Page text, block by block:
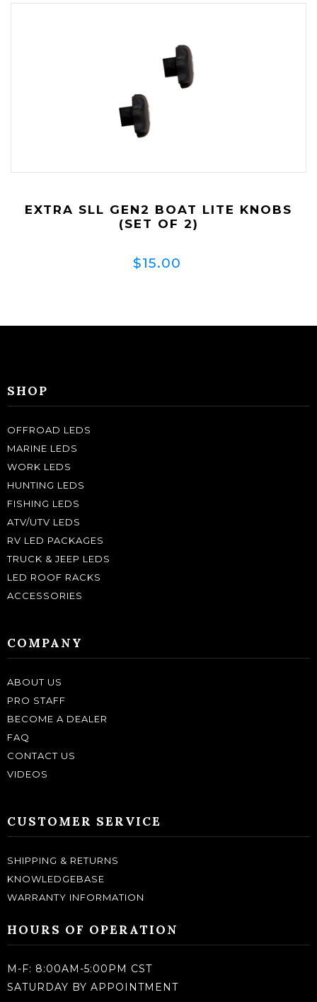
EXTRA SLL GEN2 BOAT LITE KNOBS
(SET OF 2)
$15.00
SHOP
OFFROAD LEDS
MARINE LEDS
WORK LEDS
HUNTING LEDS
FISHING LEDS
ATV/UTV LEDS
RV LED PACKAGES
TRUCK & JEEP LEDS
LED ROOF RACKS
ACCESSORIES
COMPANY
ABOUT US
PRO STAFF
BECOME A DEALER
FAQ
CONTACT US
VIDEOS
CUSTOMER SERVICE
SHIPPING & RETURNS
KNOWLEDGEBASE
WARRANTY INFORMATION
HOURS OF OPERATION
M-F: 8:00AM-5:00PM CST
SATURDAY BY APPOINTMENT